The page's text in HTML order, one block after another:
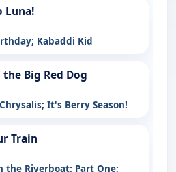
Luna!
Kabaddi Kid
Big Red Dog
It's Berry Season!
Train
the Riverboat: Part One;